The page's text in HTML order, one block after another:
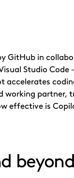
GitHub in
Studio
partner,
effective is
beyond